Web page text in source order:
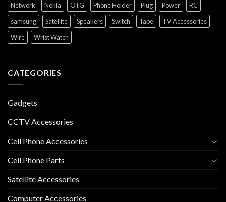
Network
Nokia OTG Phone Holder Plug Power
RC
samsung
Satellite Speakers Switch Tape
TV Accessories
Wire
Wrist Watch
CATEGORIES
Gadgets
CCTV Accessories
Cell Phone Accessories
Cell Phone Parts
Satellite Accessories
Computer Accessories